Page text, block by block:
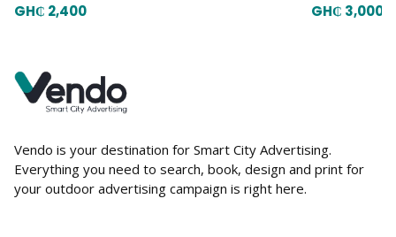
GH₵ 2,400 GH₵ 3,000
Vendo is your destination for Smart City Advertising.
Everything you need to search, book, design and print for
your outdoor advertising campaign is right here.